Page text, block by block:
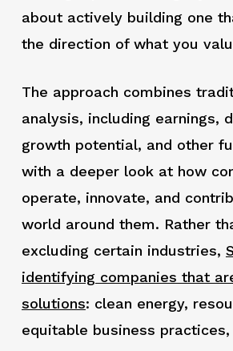
about actively building one
the direction of what you
The approach combines
analysis, including earnings,
growth potential, and other
with a deeper look at how
operate, innovate, and
world around them. Rather
excluding certain industries,
identifying companies that
solutions: clean energy,
equitable business